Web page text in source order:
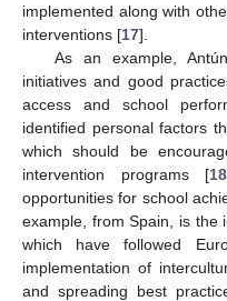
implemented along with
interventions [17].
As an example,
initiatives and good
access and school
identified personal factors
which should be
intervention programs [18
opportunities for school
example, from Spain, is the
which have followed
implementation of
and spreading best